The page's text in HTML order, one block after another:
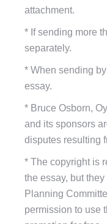
attachment.
* If sending more
separately.
* When sending
essay.
* Bruce Osborn,
and its sponsors
disputes resulting
* The copyright is
the essay, but
Planning
permission to use